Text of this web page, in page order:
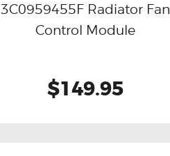
Buy now Details
3C0959455F Radiator Fan
Control Module
$149.95